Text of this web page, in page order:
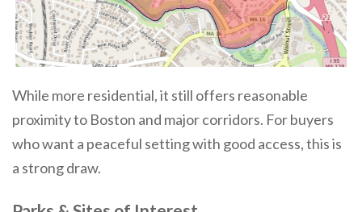
While more residential, it still offers reasonable
proximity to Boston and major corridors. For buyers
who want a peaceful setting with good access, this is
a strong draw.